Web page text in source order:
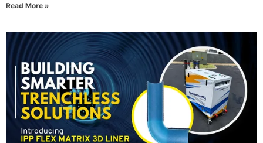
Read More »